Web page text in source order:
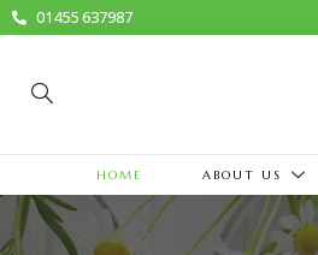
01455 637987
HOME ABOUT US